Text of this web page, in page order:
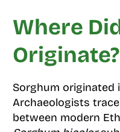
Where
Originate?
Sorghum originated
Archaeologists
between modern